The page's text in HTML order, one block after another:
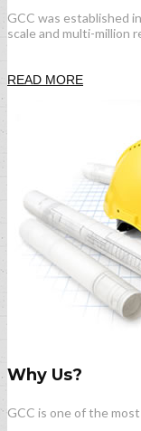
GCC was established
scale and multi-million
READ MORE
Why Us?
GCC is one of the